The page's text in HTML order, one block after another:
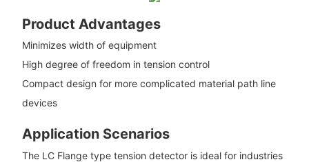
Product Advantages
Minimizes width of equipment
High degree of freedom in tension control
Compact design for more complicated material path line
devices
Application Scenarios
The LC Flange type tension detector is ideal for industries